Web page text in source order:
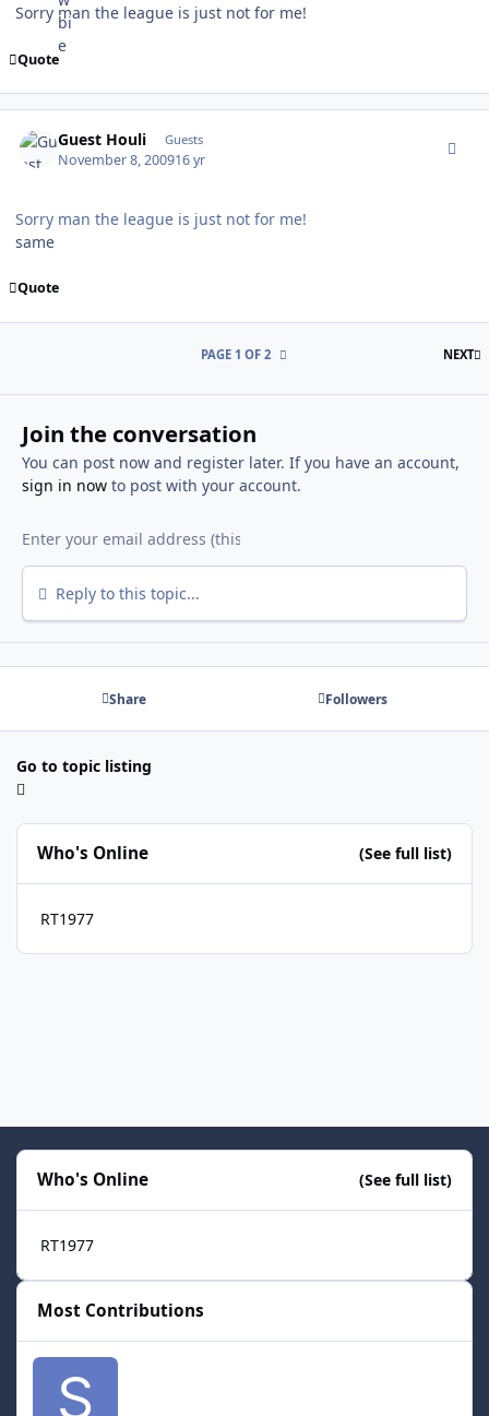
Sorry man the league is just not for me!
Quote
Guest Houli Guests
November 8, 200916 yr
Sorry man the league is just not for me!
same
Quote
NEXT
PAGE 1 OF 2
Join the conversation
You can post now and register later. If you have an account,
sign in nowto post with your account.
Reply to this topic...
Share Followers
Go to topic listing
Who's Online (See full list)
RT1977
Who's Online (See full list)
RT1977
Most Contributions